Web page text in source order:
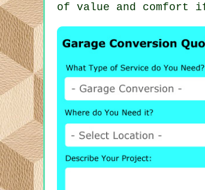
of value and